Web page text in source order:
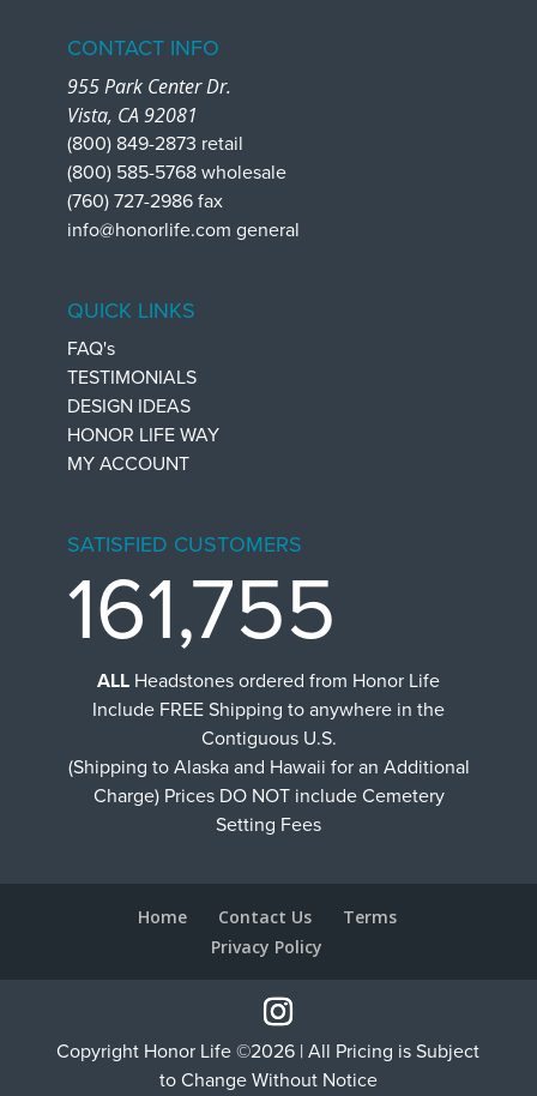
CONTACT INFO
955 Park Center Dr.
Vista, CA 92081
(800) 849-2873 retail
(800) 585-5768 wholesale
(760) 727-2986 fax
info@honorlife.com general
QUICK LINKS
FAQ's
TESTIMONIALS
DESIGN IDEAS
HONOR LIFE WAY
MY ACCOUNT
SATISFIED CUSTOMERS
161,755
ALL Headstones ordered from Honor Life
Include FREE Shipping to anywhere in the
Contiguous U.S.
(Shipping to Alaska and Hawaii for an Additional
Charge) Prices DO NOT include Cemetery
Setting Fees
Home Contact Us
Terms
Privacy Policy
Copyright Honor Life ©2026 | All Pricing is Subject
to Change Without Notice